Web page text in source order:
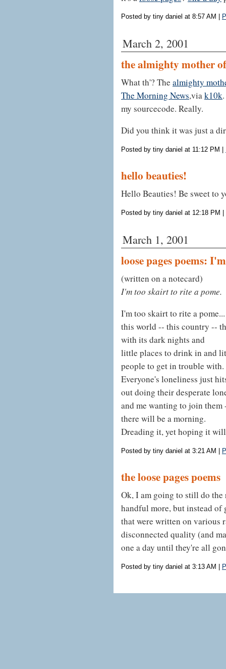
Posted by tiny daniel at 8:57 AM
March 2, 2001
the almighty mother
What th'? The almighty
The Morning News,viak10k
my sourcecode. Really.
Did you think it was just a
Posted by tiny daniel at 11:12 PM
hello beauties!
Hello Beauties! Be sweet to
Posted by tiny daniel at 12:18 PM
March 1, 2001
loose pages poems:
(written on a notecard)
I'm too skairt to rite a pome.
I'm too skairt to rite a pome...
this world -- this country --
with its dark nights and
little places to drink in and
people to get in trouble with.
Everyone's loneliness just
out doing their desperate
and me wanting to join
there will be a morning.
Dreading it, yet hoping it
Posted by tiny daniel at 3:21 AM
the loose pages poems
Ok, I am going to still do
handful more, but instead of
that were written on various
disconnected quality (and
one a day until they're all
Posted by tiny daniel at 3:13 AM